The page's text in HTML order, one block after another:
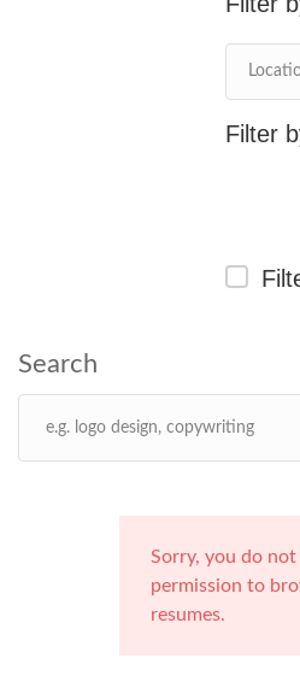
Sorry, you do not
permission to
resumes.